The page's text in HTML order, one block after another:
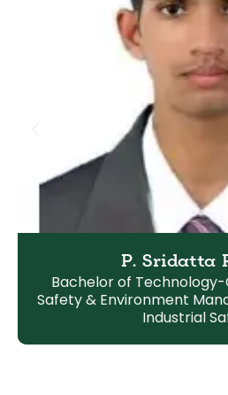
P. Sridatta
Bachelor of Technology-
Safety & Environment
Industrial